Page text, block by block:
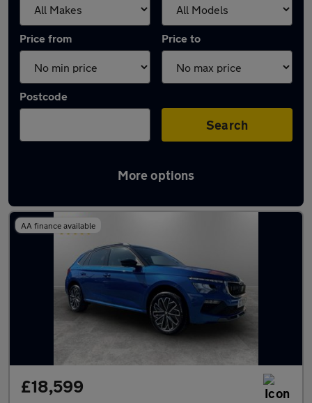
Price from Price to
Postcode
Search
More options
Latest used Skoda Kamiq in Westhoughton
AA finance available
£18,599